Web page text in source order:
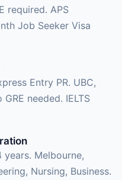
required. APS
Job Seeker Visa
Entry PR. UBC,
needed. IELTS
years. Melbourne,
Nursing, Business.